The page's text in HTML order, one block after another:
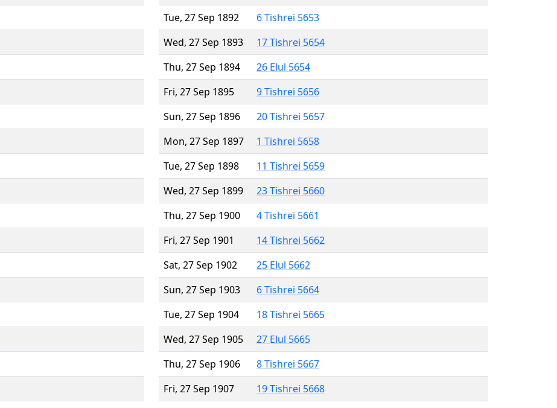
Tue, 27 Sep 1892
6 Tishrei 5653
Wed, 27 Sep 1893
17 Tishrei 5654
Thu, 27 Sep 1894
26 Elul 5654
Fri, 27 Sep 1895
9 Tishrei 5656
Sun, 27 Sep 1896
20 Tishrei 5657
Mon, 27 Sep 1897
1 Tishrei 5658
Tue, 27 Sep 1898
11 Tishrei 5659
Wed, 27 Sep 1899
23 Tishrei 5660
Thu, 27 Sep 1900
4 Tishrei 5661
Fri, 27 Sep 1901
14 Tishrei 5662
Sat, 27 Sep 1902
25 Elul 5662
Sun, 27 Sep 1903
6 Tishrei 5664
Tue, 27 Sep 1904
18 Tishrei 5665
Wed, 27 Sep 1905
27 Elul 5665
Thu, 27 Sep 1906
8 Tishrei 5667
Fri, 27 Sep 1907
19 Tishrei 5668